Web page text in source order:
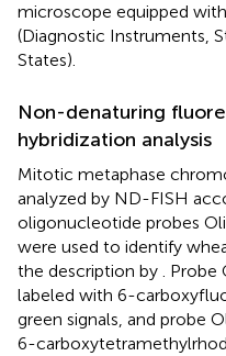
microscope equipped
(Diagnostic Instruments,
States).
Non-denaturing
hybridization analysis
Mitotic metaphase
analyzed by ND-FISH
oligonucleotide probes
were used to identify
the description by . Probe
labeled with 6-
green signals, and probe
6-